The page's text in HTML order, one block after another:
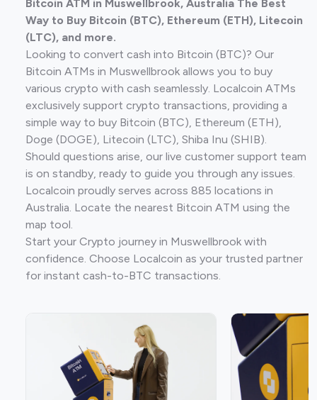
Bitcoin ATM in Muswellbrook, Australia The Best
Way to Buy Bitcoin (BTC), Ethereum (ETH), Litecoin
(LTC), and more.
Looking to convert cash into Bitcoin (BTC)? Our
Bitcoin ATMs in Muswellbrook allows you to buy
various crypto with cash seamlessly. Localcoin ATMs
exclusively support crypto transactions, providing a
simple way to buy Bitcoin (BTC), Ethereum (ETH),
Doge (DOGE), Litecoin (LTC), Shiba Inu (SHIB).
Should questions arise, our live customer support team
is on standby, ready to guide you through any issues.
Localcoin proudly serves across 885 locations in
Australia. Locate the nearest Bitcoin ATM using the
map tool.
Start your Crypto journey in Muswellbrook with
confidence. Choose Localcoin as your trusted partner
for instant cash-to-BTC transactions.